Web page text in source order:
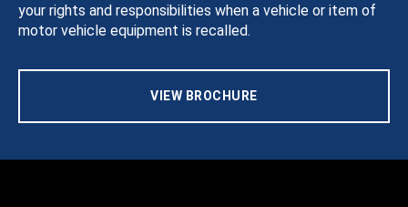
your rights and responsibilities when a vehicle or item of
motor vehicle equipment is recalled.
VIEW BROCHURE